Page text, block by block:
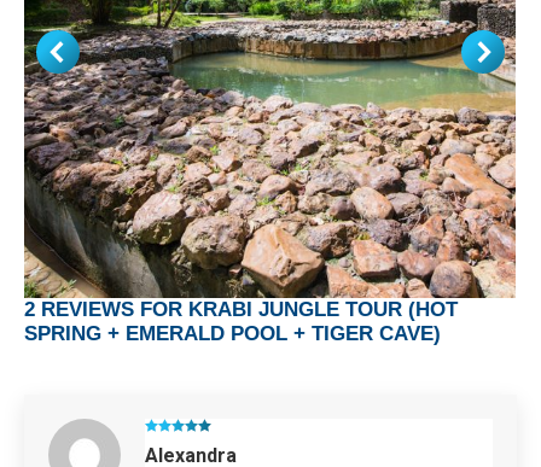
2 REVIEWS FOR KRABI JUNGLE TOUR (HOT
SPRING + EMERALD POOL + TIGER CAVE)
of 5
Alexandra